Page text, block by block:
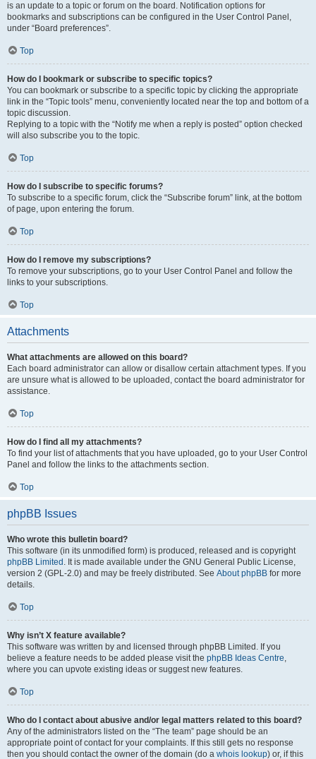
is an update to a topic or forum on the board. Notification options for
bookmarks and subscriptions can be configured in the User Control Panel,
under “Board preferences”.
Top
How do I bookmark or subscribe to specific topics?
You can bookmark or subscribe to a specific topic by clicking the appropriate
link in the “Topic tools” menu, conveniently located near the top and bottom of a
topic discussion.
Replying to a topic with the “Notify me when a reply is posted” option checked
will also subscribe you to the topic.
Top
How do I subscribe to specific forums?
To subscribe to a specific forum, click the “Subscribe forum” link, at the bottom
of page, upon entering the forum.
Top
How do I remove my subscriptions?
To remove your subscriptions, go to your User Control Panel and follow the
links to your subscriptions.
Top
Attachments
What attachments are allowed on this board?
Each board administrator can allow or disallow certain attachment types. If you
are unsure what is allowed to be uploaded, contact the board administrator for
assistance.
Top
How do I find all my attachments?
To find your list of attachments that you have uploaded, go to your User Control
Panel and follow the links to the attachments section.
Top
phpBB Issues
Who wrote this bulletin board?
This software (in its unmodified form) is produced, released and is copyright
phpBB Limited . It is made available under the GNU General Public License,
version 2 (GPL-2.0) and may be freely distributed. See About phpBB for more
details.
Top
Why isn’t X feature available?
This software was written by and licensed through phpBB Limited. If you
believe a feature needs to be added please visit the phpBB Ideas Centre,
where you can upvote existing ideas or suggest new features.
Top
Who do I contact about abusive and/or legal matters related to this board?
Any of the administrators listed on the “The team” page should be an
appropriate point of contact for your complaints. If this still gets no response
then you should contact the owner of the domain (do a whois lookup) or, if this